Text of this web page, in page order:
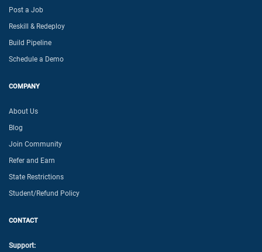
Post a Job
Reskill & Redeploy
Build Pipeline
Schedule a Demo
COMPANY
About Us
Blog
Join Community
Refer and Earn
State Restrictions
Student/Refund Policy
CONTACT
Support: